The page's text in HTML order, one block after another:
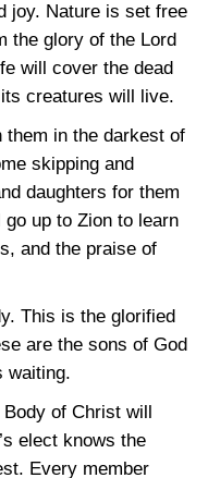
joy. Nature is set free
the glory of the Lord
will cover the dead
creatures will live.
them in the darkest of
skipping and
daughters for them
up to Zion to learn
and the praise of
This is the glorified
are the sons of God
waiting.
of Christ will
elect knows the
Every member